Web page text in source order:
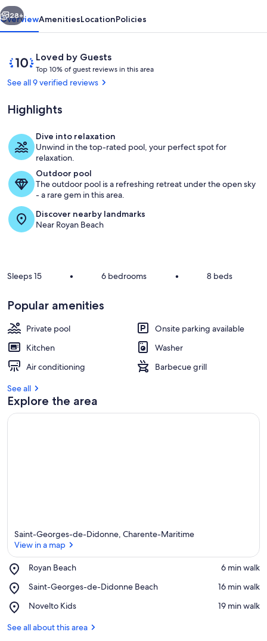
Pers.
Piscine
Privee-
400m
Plage
Royan
Calme
Pool
Next
28+
OverviewAmenitiesLocationPolicies
ReviewsLoved by Guests
10
out
of
Loved
by
Guests
Top 10% of guest reviews in this area
g
n
t
See all 9 verified reviews
Highlights
Dive into relaxation
Unwind in the top-rated pool, your perfect spot for
relaxation.
Outdoor pool
The outdoor pool is a refreshing retreat under the open sky
- a rare gem in this area.
Discover nearby landmarks
Near Royan Beach
Sleeps 15 • 6 bedrooms • 8 beds
Popular amenities
Private pool
Onsite parking available
Kitchen
Washer
Air conditioning
Barbecue grill
See all
Explore the area
Saint-Georges-de-Didonne, Charente-Maritime
View in a map
Royan Beach
Place,
Beach
‪6 min walk‬
Saint-Georges-de-Didonne Beach
Place,
Georges-
Didonne
‪16 min walk‬
Novelto Kids
Place,
Kids
‪19 min walk‬
See all about this area